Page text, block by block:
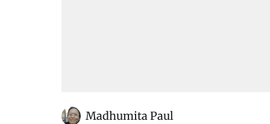
Madhumita Paul